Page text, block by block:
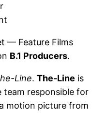
— Feature Films
B.1 Producers.
Line.The-Line is
responsible for
motion picture from